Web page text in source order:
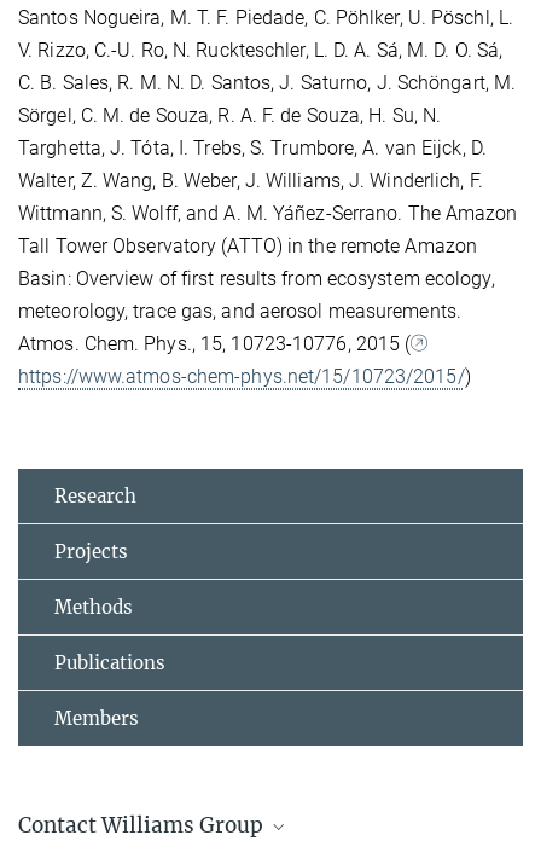
Santos Nogueira, M. T. F. Piedade, C. Pöhlker, U. Pöschl, L.
V. Rizzo, C.-U. Ro, N. Ruckteschler, L. D. A. Sá, M. D. O. Sá,
C. B. Sales, R. M. N. D. Santos, J. Saturno, J. Schöngart, M.
Sörgel, C. M. de Souza, R. A. F. de Souza, H. Su, N.
Targhetta, J. Tóta, I. Trebs, S. Trumbore, A. van Eijck, D.
Walter, Z. Wang, B. Weber, J. Williams, J. Winderlich, F.
Wittmann, S. Wolff, and A. M. Yáñez-Serrano. The Amazon
Tall Tower Observatory (ATTO) in the remote Amazon
Basin: Overview of first results from ecosystem ecology,
meteorology, trace gas, and aerosol measurements.
Atmos. Chem. Phys., 15, 10723-10776, 2015 (
https://www.atmos-chem-phys.net/15/10723/2015/)
Research
Projects
Methods
Publications
Members
Contact Williams Group